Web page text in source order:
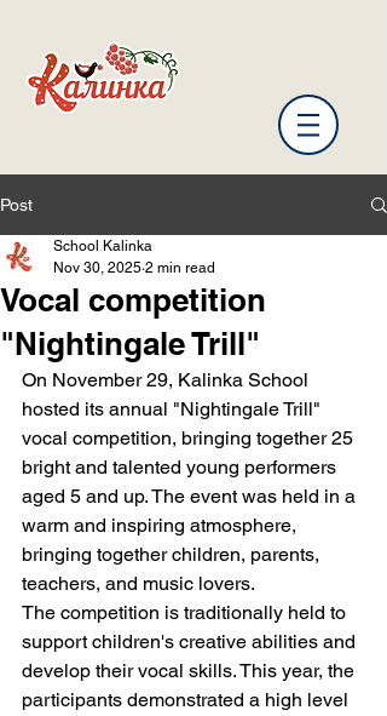
Post
Vocal competition
"Nightingale Trill"
School Kalinka
Nov 30, 2025 2 min read
On November 29, Kalinka School
hosted its annual "Nightingale Trill"
vocal competition, bringing together 25
bright and talented young performers
aged 5 and up. The event was held in a
warm and inspiring atmosphere,
bringing together children, parents,
teachers, and music lovers.
The competition is traditionally held to
support children's creative abilities and
develop their vocal skills. This year, the
participants demonstrated a high level